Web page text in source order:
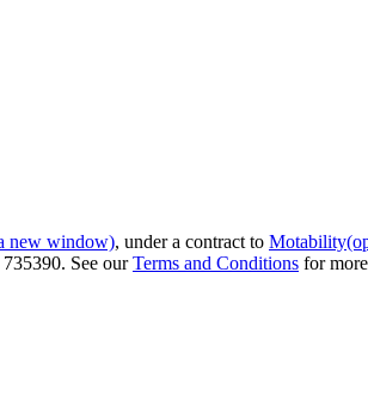
new window), under a contract to Motability
See ourTerms and Conditions for